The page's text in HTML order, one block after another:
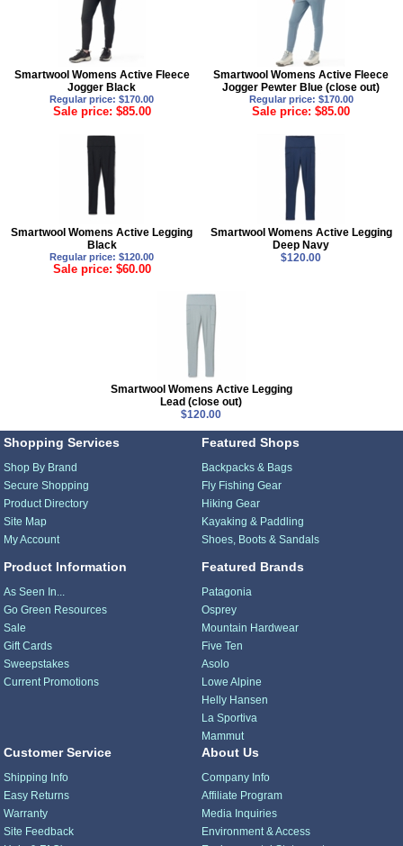
Smartwool Womens Active Fleece
Jogger Black
Regular price: $170.00
Sale price: $85.00
Smartwool Womens Active Fleece
Jogger Pewter Blue (close out)
Regular price: $170.00
Sale price: $85.00
Smartwool Womens Active Legging
Black
Regular price: $120.00
Sale price: $60.00
Smartwool Womens Active Legging
Deep Navy
$120.00
Smartwool Womens Active Legging
Lead (close out)
$120.00
Shopping Services
Shop By Brand
Secure Shopping
Product Directory
Site Map
My Account
Product Information
As Seen In...
Go Green Resources
Sale
Gift Cards
Sweepstakes
Current Promotions
Featured Shops
Backpacks & Bags
Fly Fishing Gear
Hiking Gear
Kayaking & Paddling
Shoes, Boots & Sandals
Featured Brands
Patagonia
Osprey
Mountain Hardwear
Five Ten
Asolo
Lowe Alpine
Helly Hansen
La Sportiva
Mammut
Customer Service
Shipping Info
Easy Returns
Warranty
Site Feedback
About Us
Company Info
Affiliate Program
Media Inquiries
Environment & Access